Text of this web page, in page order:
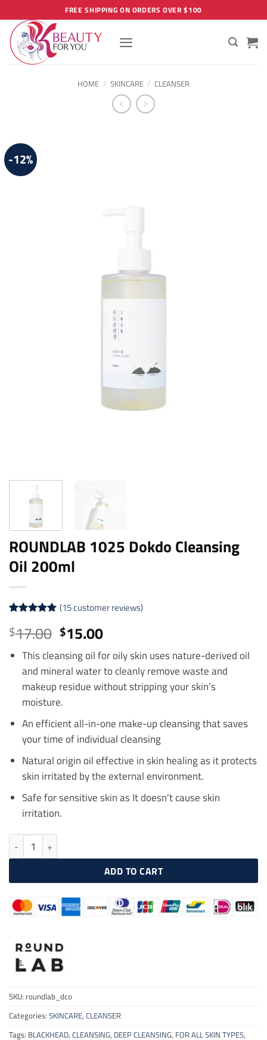
to
content
FREE SHIPPING ON ORDERS OVER $100
HOME / SKINCARE / CLEANSER
-12%
ROUNDLAB 1025 Dokdo Cleansing
Oil 200ml
out of 5
based on
customer
ratings
(15customer reviews)
$17.00 Original
price
was:
$17.00.
$15.00Current
price
is:
$15.00.
This cleansing oil for oily skin uses nature-derived oil
and mineral water to cleanly remove waste and
makeup residue without stripping your skin’s
moisture.
An efficient all-in-one make-up cleansing that saves
your time of individual cleansing
Natural origin oil effective in skin healing as it protects
skin irritated by the external environment.
Safe for sensitive skin as It doesn’t cause skin
irritation.
ROUNDLAB 1025 Dokdo Cleansing Oil 200ml quantity
ADD TO CART
SKU: roundlab_dco
Categories: SKINCARE, CLEANSER
Tags: BLACKHEAD, CLEANSING, DEEP CLEANSING, FOR ALL SKIN TYPES,